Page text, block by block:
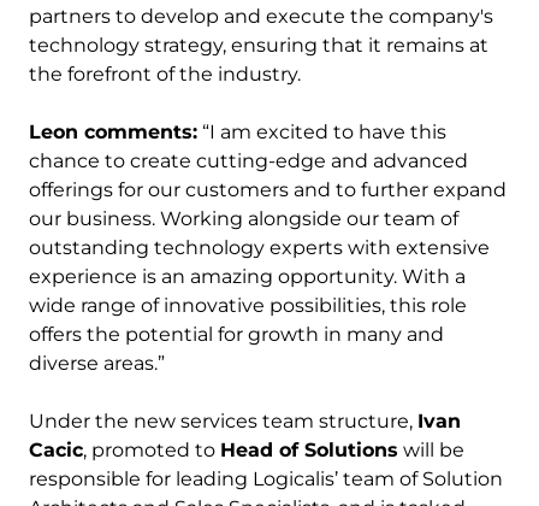
partners to develop and execute the company's
technology strategy, ensuring that it remains at
the forefront of the industry.
Leon comments: “I am excited to have this
chance to create cutting-edge and advanced
offerings for our customers and to further expand
our business. Working alongside our team of
outstanding technology experts with extensive
experience is an amazing opportunity. With a
wide range of innovative possibilities, this role
offers the potential for growth in many and
diverse areas.”
Under the new services team structure, Ivan
Cacic, promoted to Head of Solutions will be
responsible for leading Logicalis’ team of Solution